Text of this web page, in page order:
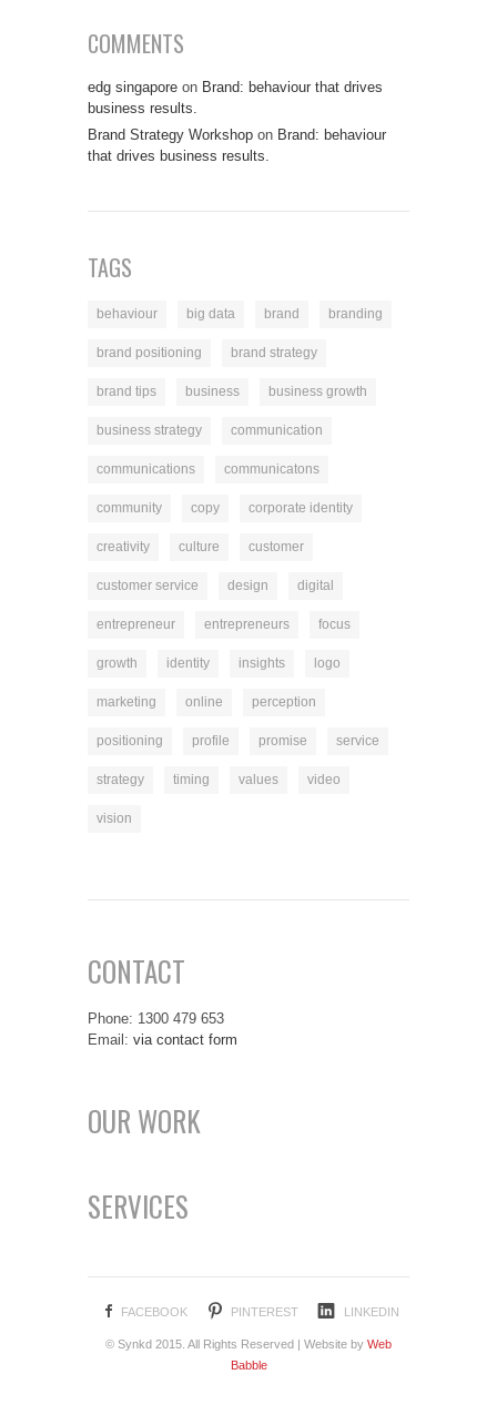
COMMENTS
edg singapore on Brand: behaviour that drives
business results.
Brand Strategy Workshop on Brand: behaviour
that drives business results.
TAGS
behaviour big data brand branding
brand positioning brand strategy
brand tips business business growth
business strategy communication
communications communicatons
community copy corporate identity
creativity culture customer
customer service design digital
entrepreneur entrepreneurs focus
growth identity insights logo
marketing online perception
positioning profile promise service
strategy timing values video
vision
CONTACT
Phone: 1300 479 653
Email: via contact form
OUR WORK
SERVICES
FACEBOOK PINTEREST LINKEDIN
© Synkd 2015. All Rights Reserved | Website by Web
Babble